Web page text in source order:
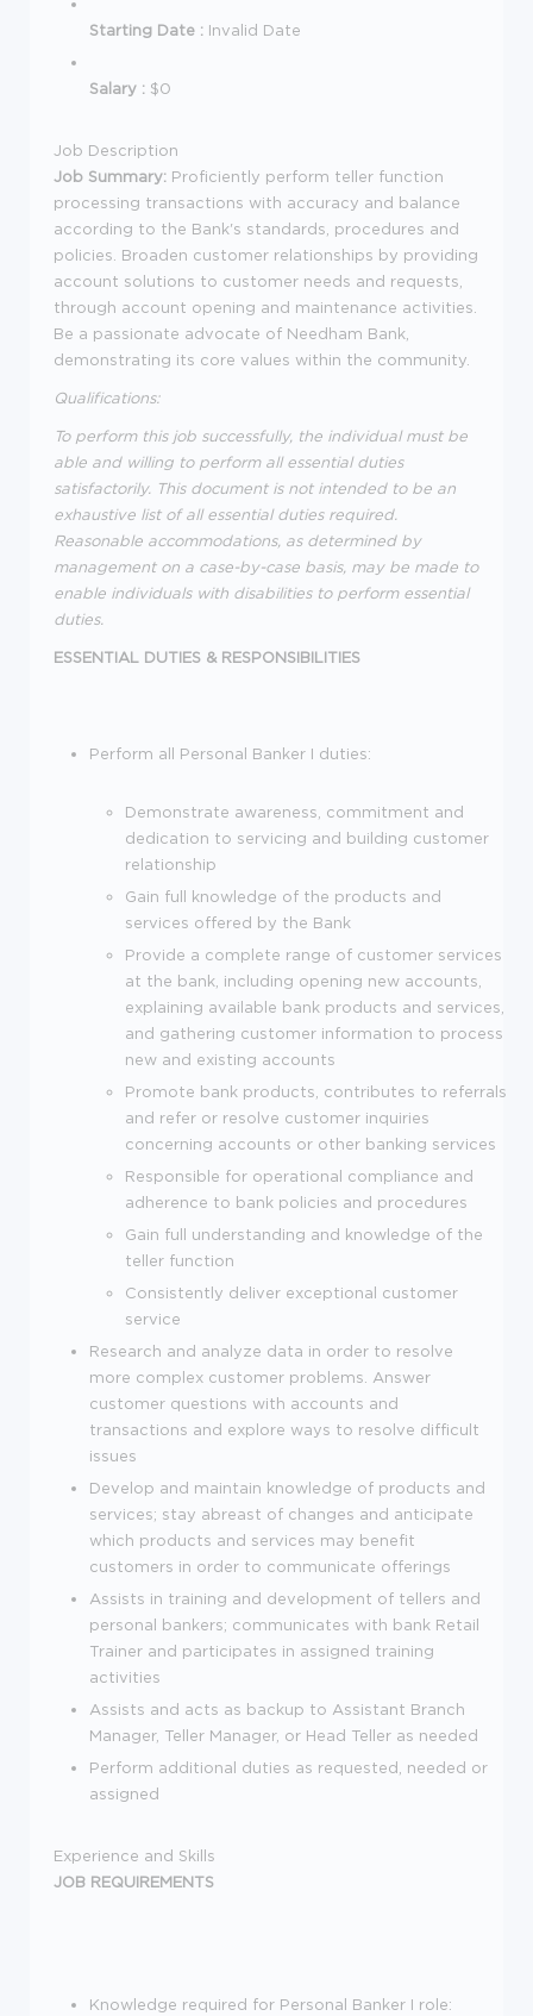
Starting Date : Invalid Date
Salary : $0
Job Description
Job Summary: Proficiently perform teller function
processing transactions with accuracy and balance
according to the Bank's standards, procedures and
policies. Broaden customer relationships by providing
account solutions to customer needs and requests,
through account opening and maintenance activities.
Be a passionate advocate of Needham Bank,
demonstrating its core values within the community.
Qualifications:
To perform this job successfully, the individual must be
able and willing to perform all essential duties
satisfactorily. This document is not intended to be an
exhaustive list of all essential duties required.
Reasonable accommodations, as determined by
management on a case-by-case basis, may be made to
enable individuals with disabilities to perform essential
duties.
ESSENTIAL DUTIES & RESPONSIBILITIES
Perform all Personal Banker I duties:
Demonstrate awareness, commitment and
dedication to servicing and building customer
relationship
Gain full knowledge of the products and
services offered by the Bank
Provide a complete range of customer services
at the bank, including opening new accounts,
explaining available bank products and services,
and gathering customer information to process
new and existing accounts
Promote bank products, contributes to referrals
and refer or resolve customer inquiries
concerning accounts or other banking services
Responsible for operational compliance and
adherence to bank policies and procedures
Gain full understanding and knowledge of the
teller function
Consistently deliver exceptional customer
service
Research and analyze data in order to resolve
more complex customer problems. Answer
customer questions with accounts and
transactions and explore ways to resolve difficult
issues
Develop and maintain knowledge of products and
services; stay abreast of changes and anticipate
which products and services may benefit
customers in order to communicate offerings
Assists in training and development of tellers and
personal bankers; communicates with bank Retail
Trainer and participates in assigned training
activities
Assists and acts as backup to Assistant Branch
Manager, Teller Manager, or Head Teller as needed
Perform additional duties as requested, needed or
assigned
Experience and Skills
JOB REQUIREMENTS
Knowledge required for Personal Banker I role: